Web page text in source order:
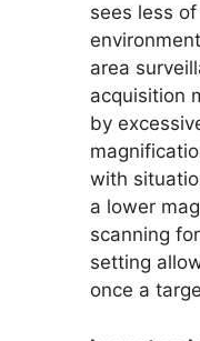
sees less
area
acquisition
by
with
a lower
scanning
setting
once a